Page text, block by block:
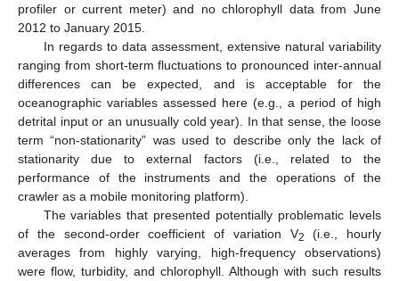
profiler or current meter) and no chlorophyll data from June
2012 to January 2015.
In regards to data assessment, extensive natural variability
ranging from short-term fluctuations to pronounced inter-annual
differences can be expected, and is acceptable for the
oceanographic variables assessed here (e.g., a period of high
detrital input or an unusually cold year). In that sense, the loose
term “non-stationarity” was used to describe only the lack of
stationarity due to external factors (i.e., related to the
performance of the instruments and the operations of the
crawler as a mobile monitoring platform).
The variables that presented potentially problematic levels
of the second-order coefficient of variation V2
(i.e., hourly
averages from highly varying, high-frequency observations)
were flow, turbidity, and chlorophyll. Although with such results